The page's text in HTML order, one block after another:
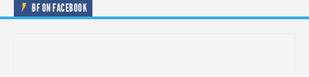
BF ON FACEBOOK